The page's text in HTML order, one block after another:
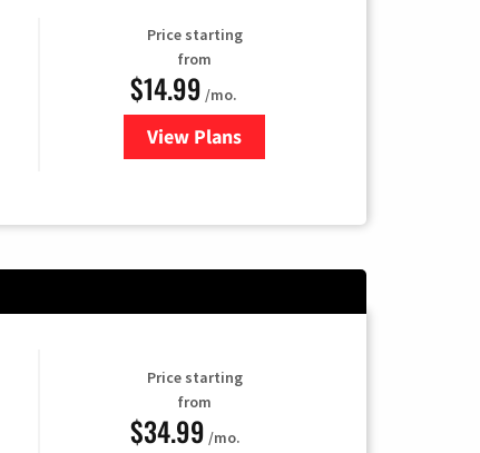
Price starting
from
$14.99 /mo.
View Plans
for Fubo TV
Price starting
from
$34.99 /mo.